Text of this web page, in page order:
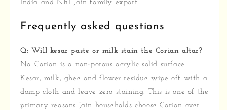
India and NRI Jain family export.
Frequently asked questions
Q: Will kesar paste or milk stain the Corian altar?
No. Corian is a non-porous acrylic solid surface.
Kesar, milk, ghee and flower residue wipe off with a
damp cloth and leave zero staining. This is one of the
primary reasons Jain households choose Corian over